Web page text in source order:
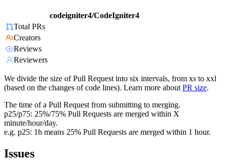
codeigniter4/CodeIgniter4
Total PRs
Creators
Reviews
Reviewers
We divide the size of Pull Request into six intervals, from xs to xxl
(based on the changes of code lines). Learn more about PR size.
The time of a Pull Request from submitting to merging.
p25/p75: 25%/75% Pull Requests are merged within X
minute/hour/day.
e.g. p25: 1h means 25% Pull Requests are merged within 1 hour.
Issues